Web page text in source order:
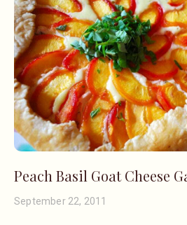
Peach Basil Goat Cheese
September 22, 2011